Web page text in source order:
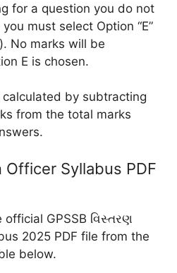
for a question you do not
must select Option “E”
No marks will be
E is chosen.
by subtracting
from the total marks
Officer Syllabus PDF
GPSSB વિસ્તરણ
2025 PDF file from the
below.